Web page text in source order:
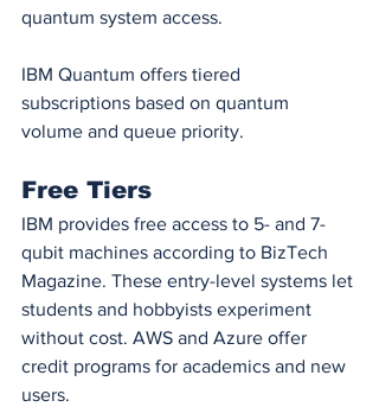
quantum system access.
IBM Quantum offers tiered
subscriptions based on quantum
volume and queue priority.
Free Tiers
IBM provides free access to 5- and 7-
qubit machines according to BizTech
Magazine. These entry-level systems let
students and hobbyists experiment
without cost. AWS and Azure offer
credit programs for academics and new
users.